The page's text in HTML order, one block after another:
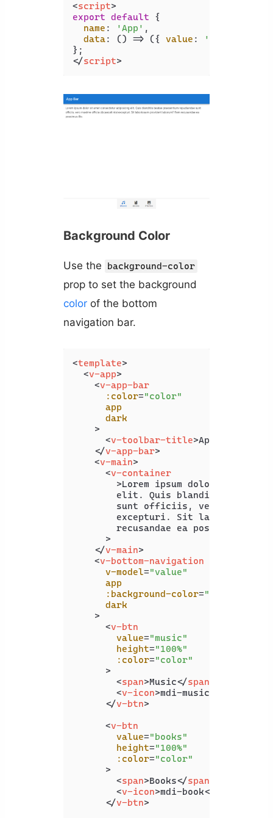
<script>
export default {
name : 'App' ,
data: () => ({ value : 'music'
</script>
Background Color
Use the background-color
prop to set the background
colorof the bottom
navigation bar.
<template>
<v-app>
<v-app-bar
:color="color"
app
dark
    >
<v-toolbar-title>App Bar
</v-app-bar>
<v-main>
<v-container
        >
Lorem ipsum dolor sit
elit. Quis blanditiis
sunt officiis, vero maxime
excepturi. Sit laboriosam
recusandae ea possimus
      >
</v-main>
<v-bottom-navigation
v-model="value"
app
:background-color="color"
dark
    >
<v-btn
value="music"
height="100%"
:color="color"
      >
<span>Music</span
<v-icon>mdi-music
</v-btn>
<v-btn
value="books"
height="100%"
:color="color"
      >
<span>Books</span
<v-icon>mdi-book</
</v-btn>